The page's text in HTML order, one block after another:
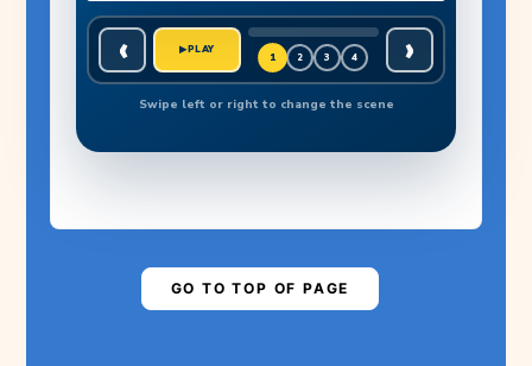
1 MADEIRA NEEDS A HERO
🍌
BANANA JOE ADVENTURES
MADEIRA NEEDS
YOUR HELP!
‹ ▶PLAY
1 2 3 4 ›
Swipe left or right to change the scene
GO TO TOP OF PAGE